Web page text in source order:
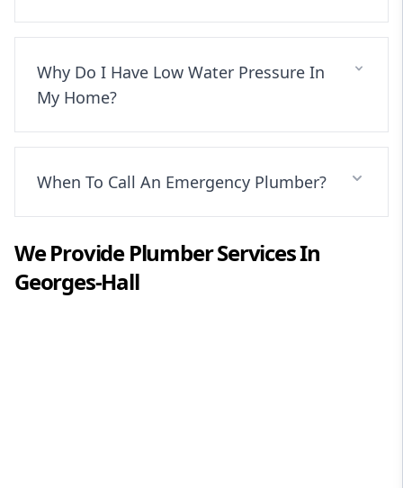
Why Do I Have Low Water Pressure In
My Home?
When To Call An Emergency Plumber?
We ProvidePlumberServices In
Georges-Hall